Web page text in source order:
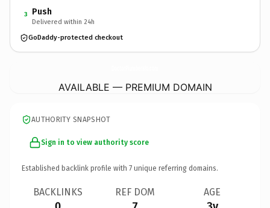
3 Push
Delivered within 24h
GoDaddy-protected checkout
AVAILABLE — PREMIUM DOMAIN
AUTHORITY SNAPSHOT
Sign in to view authority score
Established backlink profile with 7 unique referring domains.
BACKLINKS REF DOM AGE